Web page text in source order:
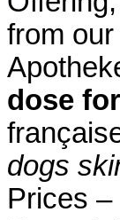
from
dose
dogs
Prices